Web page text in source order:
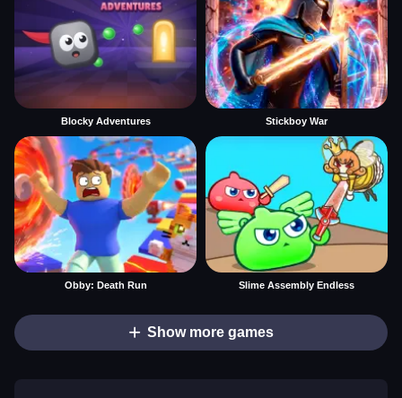
Blocky Adventures Stickboy War
Obby: Death Run Slime Assembly Endless
Show more games